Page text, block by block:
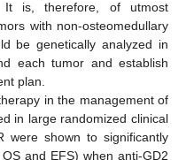
It is, therefore, of utmost
with non-osteomedullary
be genetically analyzed in
each tumor and establish
plan.
in the management of
in large randomized clinical
were shown to significantly
and EFS) when anti-GD2